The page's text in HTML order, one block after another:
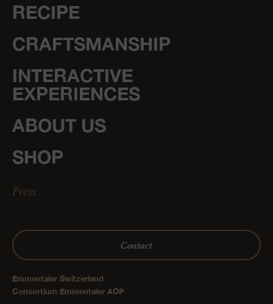
RECIPE
CRAFTSMANSHIP
INTERACTIVE
EXPERIENCES
ABOUT US
SHOP
Press
Contact
Emmentaler Switzerland
Consortium Emmentaler AOP